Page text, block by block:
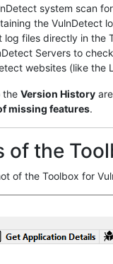
system scan
the VulnDetect
log files directly in the
Servers to
websites (like the
the Version History
missing features.
of the
of the Toolbox for